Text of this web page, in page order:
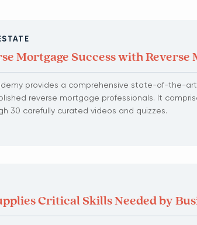
Mortgage Success with Reverse
provides a comprehensive state-of-the-
reverse mortgage professionals. It
30 carefully curated videos and quizzes.
Critical Skills Needed by